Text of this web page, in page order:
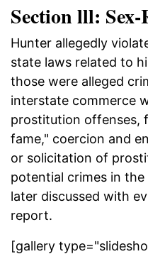
Section lll:
Hunter allegedly
state laws related to
those were alleged
interstate commerce
prostitution offenses,
fame," coercion and
or solicitation of
potential crimes in the
later discussed with
report.
[gallery